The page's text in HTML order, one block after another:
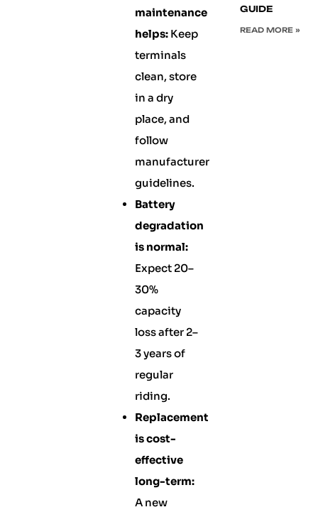
maintenance
helps:Keep
terminals
clean, store
in a dry
place, and
follow
manufacturer
guidelines.
Battery
degradation
is normal:
Expect 20–
30%
capacity
loss after 2–
3 years of
regular
riding.
Replacement
is cost-
effective
long-term:
A new
GUIDE
READ MORE »